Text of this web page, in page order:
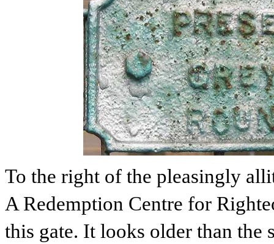
To the right of the pleasingly
A Redemption Centre for
this gate. It looks older than the